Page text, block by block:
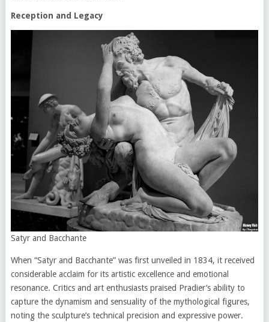
Reception and Legacy
Satyr and Bacchante
When “Satyr and Bacchante” was first unveiled in 1834, it received
considerable acclaim for its artistic excellence and emotional
resonance. Critics and art enthusiasts praised Pradier’s ability to
capture the dynamism and sensuality of the mythological figures,
noting the sculpture’s technical precision and expressive power.